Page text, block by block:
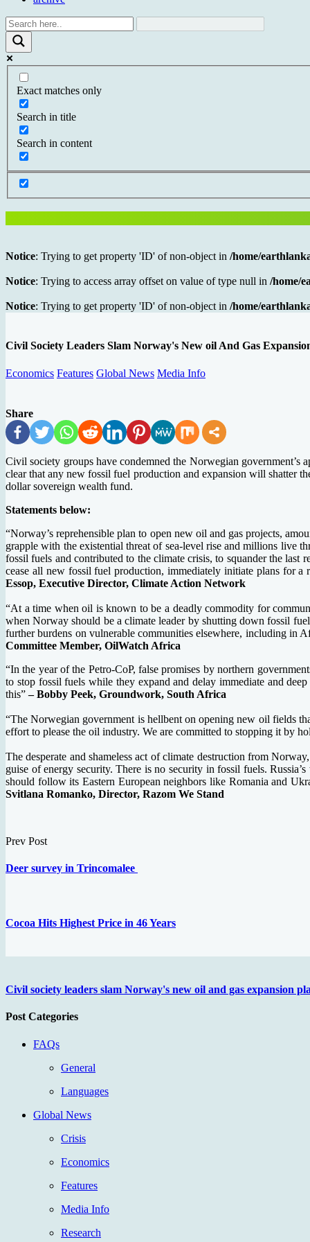
Exact matches only
Search in title
Search in content
Notice: Trying to get property 'ID' of non-object in /home/
Notice: Trying to access array offset on value of type null in /home/
Notice: Trying to get property 'ID' of non-object in /home/
Civil Society Leaders Slam Norway's New oil And Gas
Economics Features Global News Media Info
Share
Civil society groups have condemned the Norwegian
clear that any new fossil fuel production and expansion will shatter
dollar sovereign wealth fund.
Statements below:
“Norway’s reprehensible plan to open new oil and gas projects,
grapple with the existential threat of sea-level rise and millions live
fossil fuels and contributed to the climate crisis, to squander the
cease all new fossil fuel production, immediately initiate plans for
Essop, Executive Director, Climate Action Network
“At a time when oil is known to be a deadly commodity for
when Norway should be a climate leader by shutting down fossil
further burdens on vulnerable communities elsewhere, including in
Committee Member, OilWatch Africa
“In the year of the Petro-CoP, false promises by northern
to stop fossil fuels while they expand and delay immediate and
this”– Bobby Peek, Groundwork, South Africa
“The Norwegian government is hellbent on opening new oil fields
effort to please the oil industry. We are committed to stopping it by
The desperate and shameless act of climate destruction from
guise of energy security. There is no security in fossil fuels.
should follow its Eastern European neighbors like Romania and
Svitlana Romanko, Director, Razom We Stand
Prev Post
Deer survey in Trincomalee
Cocoa Hits Highest Price in 46 Years
Civil society leaders slam Norway's new oil and gas expansion
Post Categories
FAQs
General
Languages
Global News
Crisis
Economics
Features
Media Info
Research